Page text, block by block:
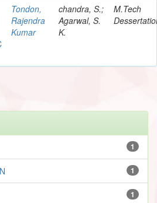
Tondon,
Rajendra
Kumar
chandra, S.;
Agarwal, S.
K.
M.Tech
1
1
1